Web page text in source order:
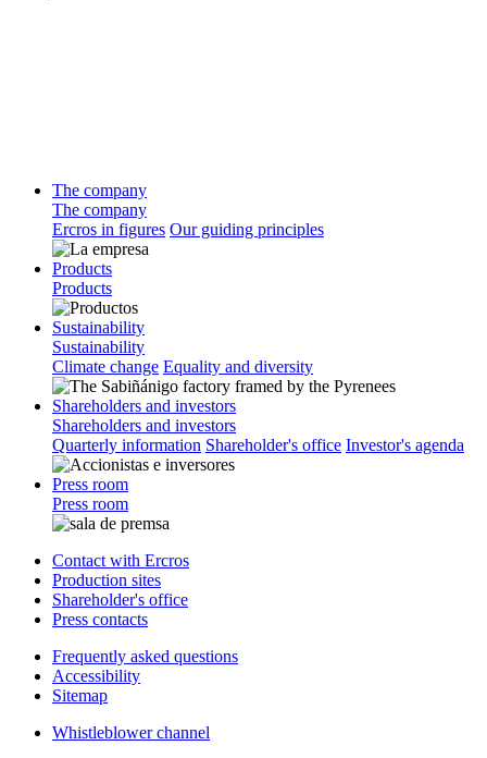
The company
The company
Ercros in figures Our guiding principles
Products
Products
Sustainability
Sustainability
Climate change Equality and diversity
Shareholders and investors
Shareholders and investors
Quarterly information Shareholder's office Investor's agenda
Press room
Press room
Contact with Ercros
Production sites
Shareholder's office
Press contacts
Frequently asked questions
Accessibility
Sitemap
Whistleblower channel